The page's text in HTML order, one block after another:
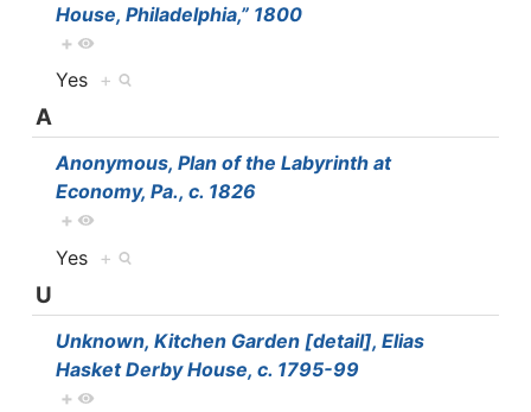
House, Philadelphia,” 1800
+
Yes +
A
Anonymous, Plan of the Labyrinth at
Economy, Pa., c. 1826
+
Yes +
U
Unknown, Kitchen Garden [detail], Elias
Hasket Derby House, c. 1795-99
+